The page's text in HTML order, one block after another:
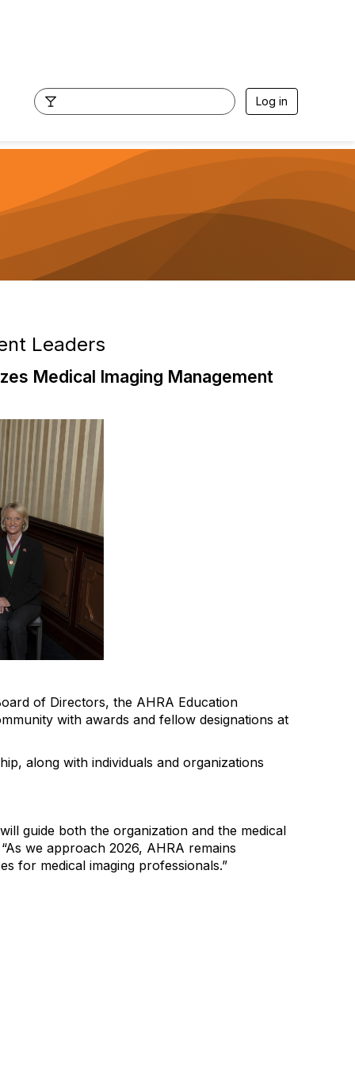
Log in
Leaders
Medical Imaging Management
of Directors, the AHRA Education
with awards and fellow designations at
, along with individuals and organizations
guide both the organization and the medical
we approach 2026, AHRA remains
for medical imaging professionals.”